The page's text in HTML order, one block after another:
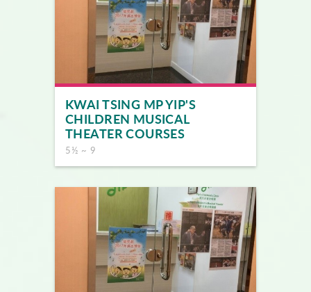
KWAI TSING MP YIP'S
CHILDREN MUSICAL
THEATER COURSES
5½ ~ 9